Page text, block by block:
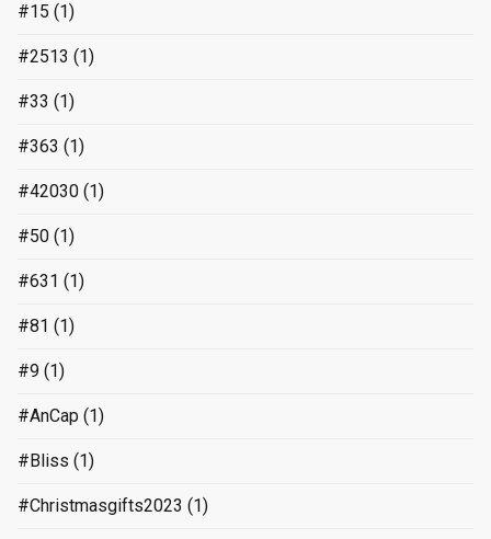
#15 (1)
#2513 (1)
#33 (1)
#363 (1)
#42030 (1)
#50 (1)
#631 (1)
#81 (1)
#9 (1)
#AnCap (1)
#Bliss (1)
#Christmasgifts2023 (1)